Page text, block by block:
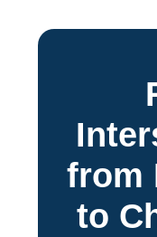
from
to